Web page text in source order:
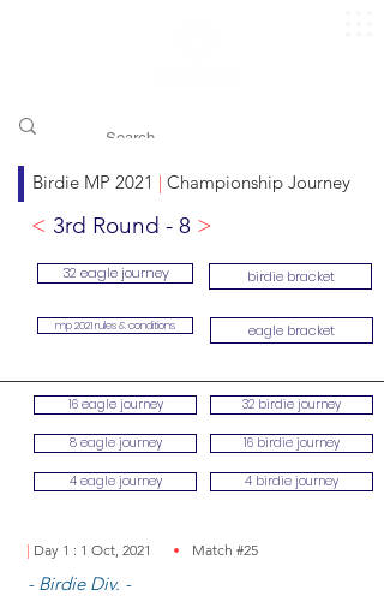
Birdie MP 2021 | Championship Journey
< 3rd Round - 8 >
32 eagle journey
mp 2021 rules & conditions
birdie bracket
eagle bracket
16 eagle journey
8 eagle journey
4 eagle journey
32 birdie journey
16 birdie journey
4 birdie journey
| Day 1 : 1 Oct, 2021 Match #25
- Birdie Div. -